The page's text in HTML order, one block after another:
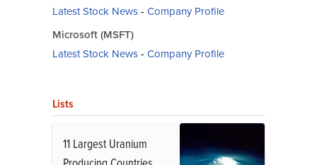
Latest Stock News- Company Profile
Microsoft (MSFT)
Latest Stock News- Company Profile
Lists
11 Largest Uranium